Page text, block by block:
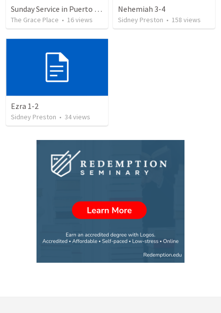
Sunday Service in Puerto Rico
The Grace Place • 16views
Nehemiah 3-4
Sidney Preston • 158 views
Ezra 1-2
Sidney Preston • 34views